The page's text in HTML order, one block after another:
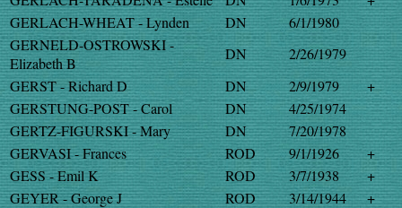
GERLACH-WHEAT - Lynden
DN
6/1/1980
GERNELD-OSTROWSKI -
Elizabeth B
DN
2/26/1979
GERST - Richard D
DN 2/9/1979
+
GERSTUNG-POST - Carol
DN
4/25/1974
GERTZ-FIGURSKI - Mary
DN
7/20/1978
GERVASI - Frances
ROD 9/1/1926
+
GESS - Emil K
ROD 3/7/1938
+
GEYER - George J
ROD 3/14/1944
+